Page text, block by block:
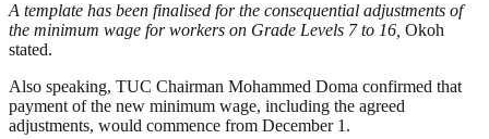
A template has been finalised for the consequential adjustments of
the minimum wage for workers on Grade Levels 7 to 16, Okoh
stated.
Also speaking, TUC Chairman Mohammed Doma confirmed that
payment of the new minimum wage, including the agreed
adjustments, would commence from December 1.